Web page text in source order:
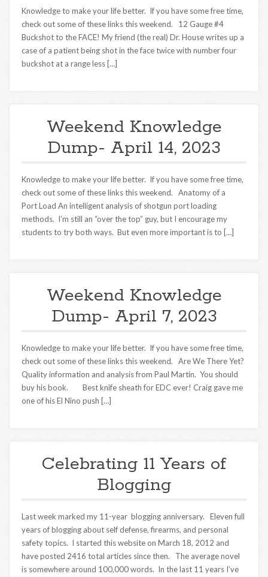
Knowledge to make your life better. If you have some free time,
check out some of these links this weekend. 12 Gauge #4
Buckshot to the FACE! My friend (the real) Dr. House writes up a
case of a patient being shot in the face twice with number four
buckshot at a range less […]
Weekend Knowledge
Dump- April 14, 2023
Knowledge to make your life better. If you have some free time,
check out some of these links this weekend. Anatomy of a
Port Load An intelligent analysis of shotgun port loading
methods. I’m still an “over the top” guy, but I encourage my
students to try both ways. But even more important is to […]
Weekend Knowledge
Dump- April 7, 2023
Knowledge to make your life better. If you have some free time,
check out some of these links this weekend. Are We There Yet?
Quality information and analysis from Paul Martin. You should
buy his book. Best knife sheath for EDC ever! Craig gave me
one of his El Nino push […]
Celebrating 11 Years of
Blogging
Last week marked my 11-year blogging anniversary. Eleven full
years of blogging about self defense, firearms, and personal
safety topics. I started this website on March 18, 2012 and
have posted 2416 total articles since then. The average novel
is somewhere around 100,000 words. In the last 11 years I’ve